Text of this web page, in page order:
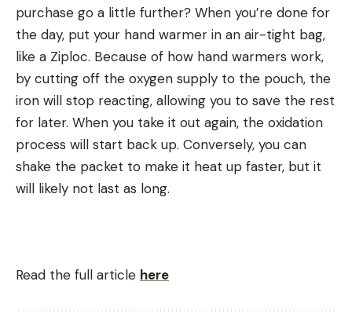
purchase go a little further? When you’re done for
the day, put your hand warmer in an air-tight bag,
like a Ziploc. Because of how hand warmers work,
by cutting off the oxygen supply to the pouch, the
iron will stop reacting, allowing you to save the rest
for later. When you take it out again, the oxidation
process will start back up. Conversely, you can
shake the packet to make it heat up faster, but it
will likely not last as long.
Read the full article here